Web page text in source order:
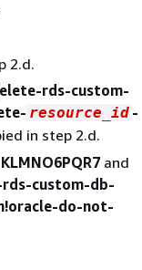
2.d.
rds-custom-
resource_id -
in step 2.d.
and
custom-db-
do-not-